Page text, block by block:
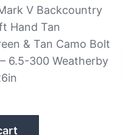
V Backcountry
Hand Tan
& Tan Camo Bolt
6.5-300 Weatherby